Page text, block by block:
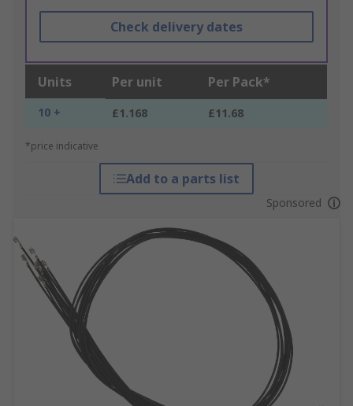
Check delivery dates
Units Per unit Per Pack*
10 + £1.168 £11.68
*price indicative
Add to a parts list
Sponsored